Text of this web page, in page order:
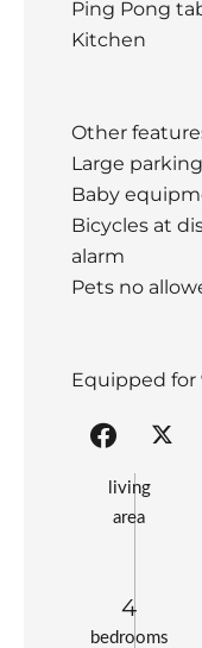
living
area
bedrooms
4
Ping Pong
Kitchen
Other
Large
Baby
Bicycles at
alarm
Pets no
Equipped for